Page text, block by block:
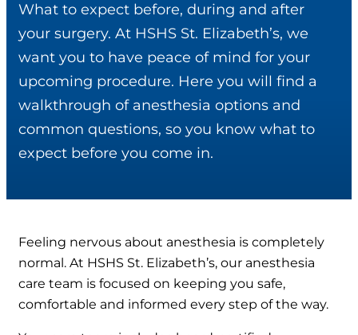
What to expect before, during and after
your surgery. At HSHS St. Elizabeth’s, we
want you to have peace of mind for your
upcoming procedure. Here you will find a
walkthrough of anesthesia options and
common questions, so you know what to
expect before you come in.
Feeling nervous about anesthesia is completely
normal. At HSHS St. Elizabeth’s, our anesthesia
care team is focused on keeping you safe,
comfortable and informed every step of the way.